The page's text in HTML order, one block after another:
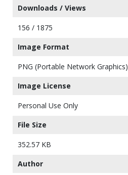
Downloads / Views
156 / 1875
Image Format
PNG (Portable Network Graphics)
Image License
Personal Use Only
File Size
352.57 KB
Author